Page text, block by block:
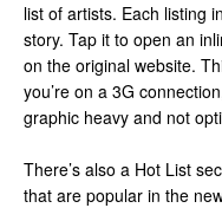
list of artists. Each listing
story. Tap it to open an
on the original website.
you’re on a 3G
graphic heavy and not
There’s also a Hot List
that are popular in the